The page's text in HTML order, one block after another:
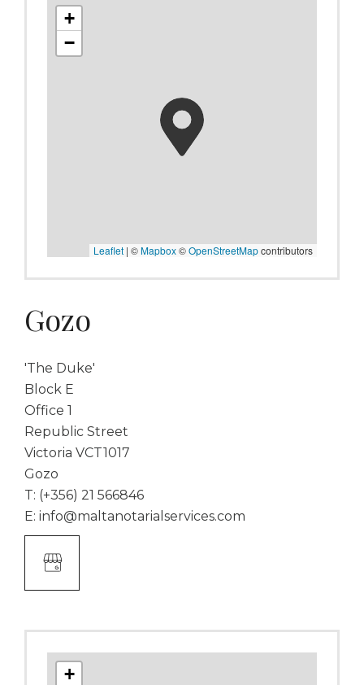
+
−
Leaflet | ©Mapbox©OpenStreetMapcontributors
Gozo
'The Duke'
Block E
Office 1
Republic Street
Victoria VCT1017
Gozo
T: (+356) 21 566846
E: info@maltanotarialservices.com
Google
Business
+